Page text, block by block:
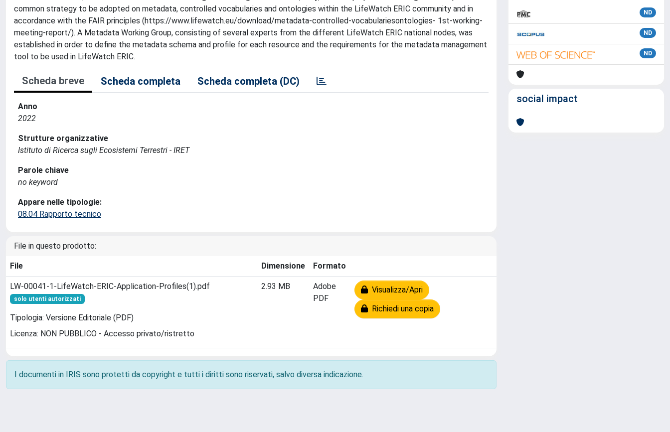
common strategy to be adopted on metadata, controlled vocabularies and ontologies within the LifeWatch ERIC community and in
accordance with the FAIR principles (https://www.lifewatch.eu/download/metadata-controlled-vocabulariesontologies- 1st-working-
meeting-report/). A Metadata Working Group, consisting of several experts from the different LifeWatch ERIC national nodes, was
established in order to define the metadata schema and profile for each resource and the requirements for the metadata management
tool to be used in LifeWatch ERIC.
Scheda breve Scheda completa Scheda completa (DC)
Anno
2022
Strutture organizzative
Istituto di Ricerca sugli Ecosistemi Terrestri - IRET
Parole chiave
no keyword
Appare nelle tipologie:
08.04 Rapporto tecnico
File in questo prodotto:
File Dimensione Formato
LW-00041-1-LifeWatch-ERIC-Application-Profiles(1).pdf
solo utenti autorizzati
Tipologia: Versione Editoriale (PDF)
Licenza: NON PUBBLICO - Accesso privato/ristretto
2.93 MB
Adobe
PDF
Visualizza/Apri
Richiedi una copia
I documenti in IRIS sono protetti da copyright e tutti i diritti sono riservati, salvo diversa indicazione.
ND
ND
ND
social impact